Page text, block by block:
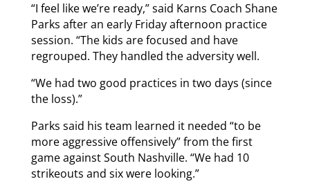
“I feel like we’re ready,” said Karns Coach Shane
Parks after an early Friday afternoon practice
session. “The kids are focused and have
regrouped. They handled the adversity well.
“We had two good practices in two days (since
the loss).”
Parks said his team learned it needed “to be
more aggressive offensively” from the first
game against South Nashville. “We had 10
strikeouts and six were looking.”